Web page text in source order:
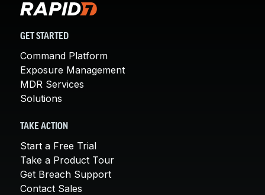
GET STARTED
Command Platform
Exposure Management
MDR Services
Solutions
TAKE ACTION
Start a Free Trial
Take a Product Tour
Get Breach Support
Contact Sales